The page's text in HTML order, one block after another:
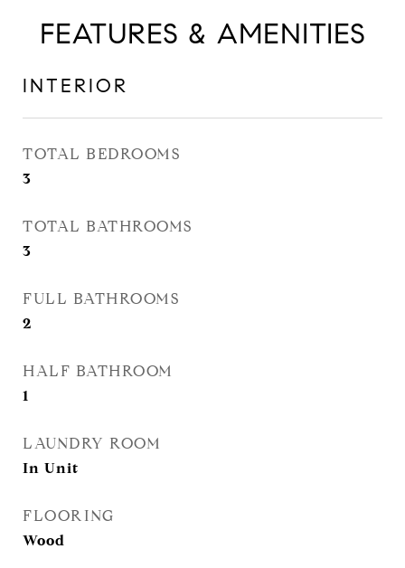
FEATURES & AMENITIES
INTERIOR
TOTAL BEDROOMS
3
TOTAL BATHROOMS
3
FULL BATHROOMS
2
HALF BATHROOM
1
LAUNDRY ROOM
In Unit
FLOORING
Wood